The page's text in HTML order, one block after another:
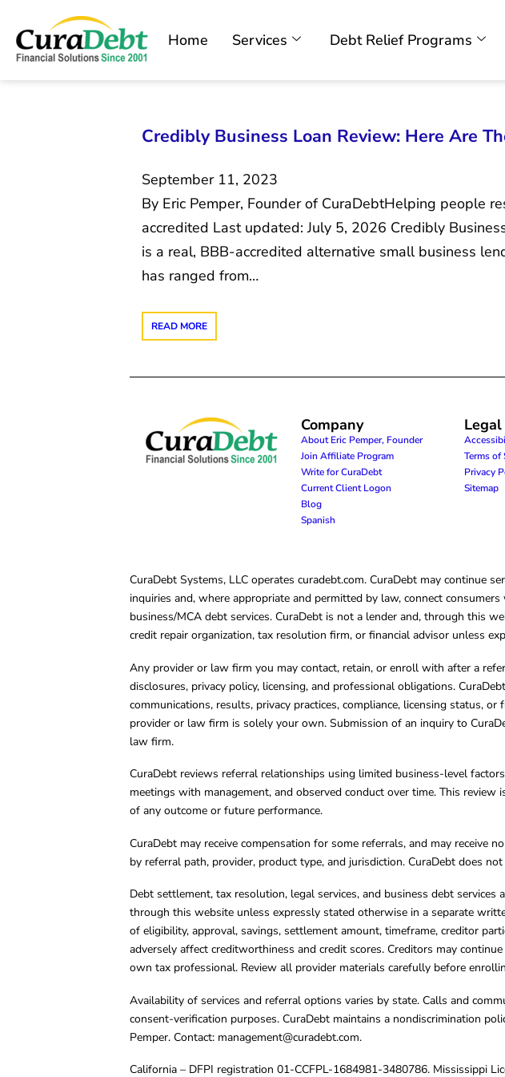
Home Services Debt Relief Programs
Credibly Business Loan Review: Here Are
September 11, 2023
By Eric Pemper, Founder of CuraDebtHelping people
accredited Last updated: July 5, 2026 Credibly
is a real, BBB-accredited alternative small business
has ranged from…
READ MORE
Company
About Eric Pemper, Founder
Join Affiliate Program
Write for CuraDebt
Current Client Logon
Blog
Spanish
Legal
Terms of
Privacy
Sitemap
CuraDebt Systems, LLC operates curadebt.com. CuraDebt may continue
inquiries and, where appropriate and permitted by law, connect
business/MCA debt services. CuraDebt is not a lender and, through this
credit repair organization, tax resolution firm, or financial advisor unless
Any provider or law firm you may contact, retain, or enroll with after a
disclosures, privacy policy, licensing, and professional obligations.
communications, results, privacy practices, compliance, licensing status,
provider or law firm is solely your own. Submission of an inquiry to
law firm.
CuraDebt reviews referral relationships using limited business-level
meetings with management, and observed conduct over time. This
of any outcome or future performance.
CuraDebt may receive compensation for some referrals, and may receive
by referral path, provider, product type, and jurisdiction. CuraDebt does
Debt settlement, tax resolution, legal services, and business debt
through this website unless expressly stated otherwise in a separate
of eligibility, approval, savings, settlement amount, timeframe, creditor
adversely affect creditworthiness and credit scores. Creditors may
own tax professional. Review all provider materials carefully before
Availability of services and referral options varies by state. Calls and
consent-verification purposes. CuraDebt maintains a nondiscrimination
Pemper. Contact: management@curadebt.com.
California – DFPI registration 01-CCFPL-1684981-3480786. Mississippi